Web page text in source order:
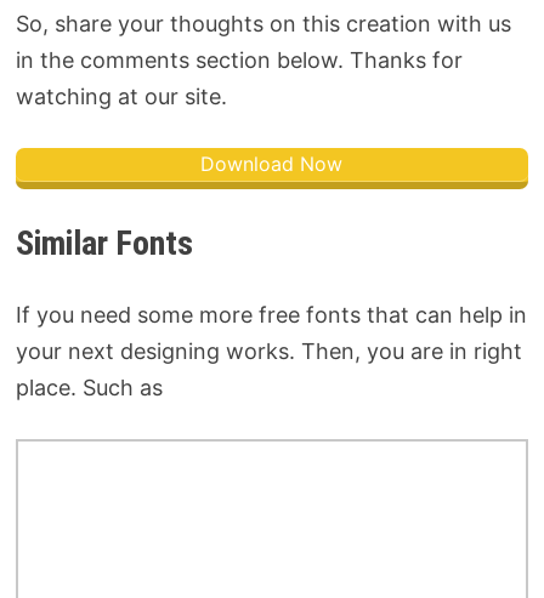
So, share your thoughts on this creation with us
in the comments section below. Thanks for
watching at our site.
Download Now
Similar Fonts
If you need some more free fonts that can help in
your next designing works. Then, you are in right
place. Such as